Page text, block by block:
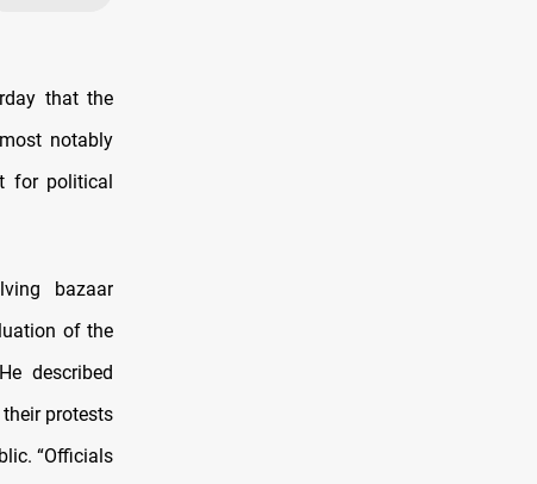
that the
notably
for political
bazaar
of the
described
protests
“Officials